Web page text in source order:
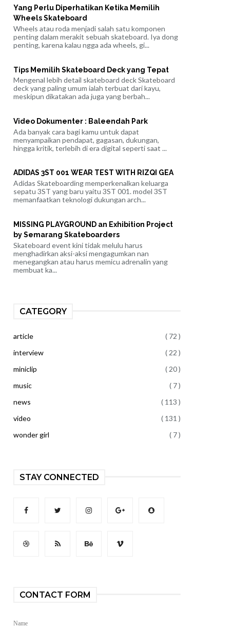
Yang Perlu Diperhatikan Ketika Memilih
Wheels Skateboard
Wheels atau roda menjadi salah satu komponen
penting dalam merakit sebuah skateboard. Iya dong
penting, karena kalau ngga ada wheels, gi...
Tips Memilih Skateboard Deck yang Tepat
Mengenal lebih detail skateboard deck Skateboard
deck yang paling umum ialah terbuat dari kayu,
meskipun dikatakan ada juga yang berbah...
Video Dokumenter : Baleendah Park
Ada banyak cara bagi kamu untuk dapat
menyampaikan pendapat, gagasan, dukungan,
hingga kritik, terlebih di era digital seperti saat ...
ADIDAS 3ST 001 WEAR TEST WITH RIZQI GEA
Adidas Skateboarding memperkenalkan keluarga
sepatu 3ST yang baru yaitu 3ST 001. model 3ST
memanfaatkan teknologi dukungan arch...
MISSING PLAYGROUND an Exhibition Project
by Semarang Skateboarders
Skateboard event kini tidak melulu harus
menghadirkan aksi-aksi mengagumkan nan
menegangkan atau harus memicu adrenalin yang
membuat ka...
CATEGORY
article
( 72 )
interview
( 22 )
miniclip
( 20 )
music
( 7 )
news
( 113 )
video
( 131 )
wonder girl
( 7 )
STAY CONNECTED
CONTACT FORM
Name